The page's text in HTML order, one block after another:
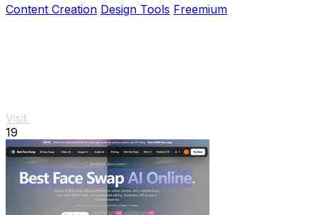
Content Creation Design Tools Freemium
Visit
19